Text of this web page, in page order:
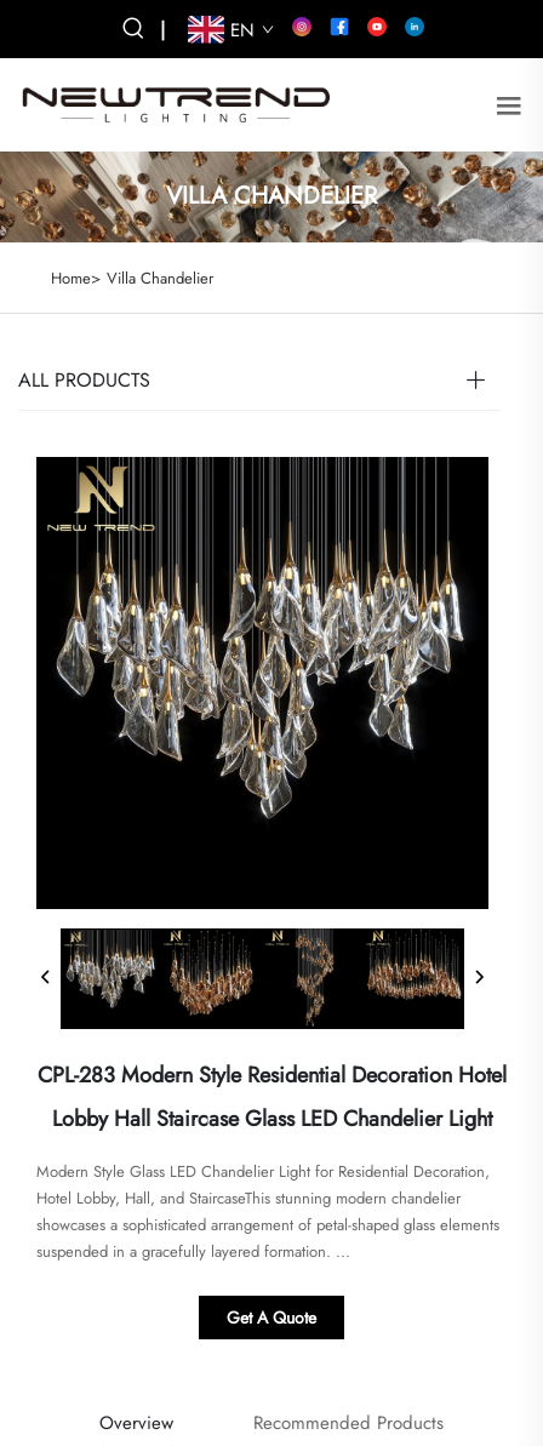
| EN
VILLA CHANDELIER
Home> Villa Chandelier
ALL PRODUCTS
CPL-283 Modern Style Residential Decoration Hotel
Lobby Hall Staircase Glass LED Chandelier Light
​​Modern Style Glass LED Chandelier Light for Residential Decoration,
Hotel Lobby, Hall, and Staircase​​This stunning modern chandelier
showcases a sophisticated arrangement of petal-shaped glass elements
suspended in a gracefully layered formation. ...
Get A Quote
Overview Recommended Products